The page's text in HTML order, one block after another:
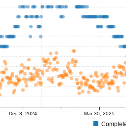
Dec 3, 2024 Mar 30, 2025